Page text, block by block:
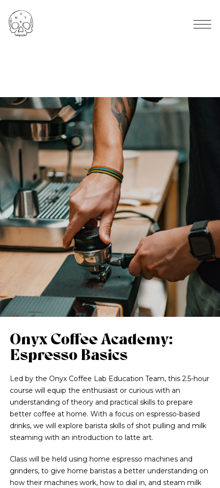
Onyx Coffee Academy:
Espresso Basics
Led by the Onyx Coffee Lab Education Team, this 2.5-hour
course will equip the enthusiast or curious with an
understanding of theory and practical skills to prepare
better coffee at home. With a focus on espresso-based
drinks, we will explore barista skills of shot pulling and milk
steaming with an introduction to latte art.
Class will be held using home espresso machines and
grinders, to give home baristas a better understanding on
how their machines work, how to dial in, and steam milk